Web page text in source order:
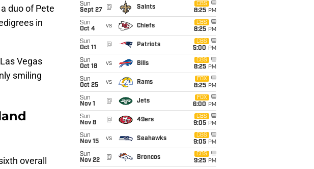
duo of Pete
in
Vegas
smiling
overall
Sun
Sept 27
@ Saints
CBS
8:25 PM
Sun
Oct 4
vs Chiefs
CBS
8:25 PM
Sun
Oct 11
@ Patriots
CBS
5:00 PM
Sun
Oct 18
vs Bills
CBS
8:25 PM
Sun
Oct 25
vs Rams
FOX
8:25 PM
Sun
Nov 1
@ Jets
FOX
6:00 PM
Sun
Nov 8
@ 49ers
CBS
9:05 PM
Sun
Nov 15
vs Seahawks
CBS
9:05 PM
Sun
Nov 22
@ Broncos
CBS
9:25 PM